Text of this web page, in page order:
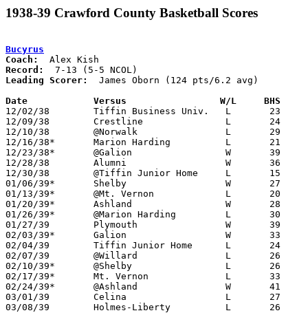
1938-39 Crawford County Basketball Scores
Bucyrus
Coach:
Record:
Leading Scorer:
  James Oborn (124 pts/6.2 avg)
Date		Versus		       W/L     BHS
12/02/38	Tiffin Business Univ.	L	23	39
12/09/38	Crestline		L	24	39
12/10/38	@Norwalk		L	29	30
12/16/38*	Marion Harding		L	21	33
12/23/38*	@Galion			W	39	30
12/28/38	Alumni			W	36	26
12/30/38	@Tiffin Junior Home	L	15	33
01/06/39*	Shelby			W	27	18
01/13/39*	@Mt. Vernon		L	20	52
01/20/39*	Ashland			W	28	27
01/26/39*	@Marion Harding		L	30	57
01/27/39	Plymouth		W	39	33
02/03/39*	Galion			W	33	31	OT
02/04/39	Tiffin Junior Home	L	24	33
02/07/39	@Willard		L	26	30
02/10/39*	@Shelby			L	26	32
02/17/39*	Mt. Vernon		L	33	43
02/24/39*	@Ashland		W	41	39
03/01/39	Celina			L	27	29	Class A District Tournament at Findlay High School
03/08/39	Holmes-Liberty		L	26	34